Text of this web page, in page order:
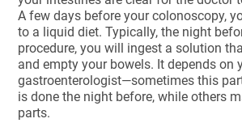
A few days before your colonoscopy,
to a liquid diet. Typically, the night
procedure, you will ingest a solution
and empty your bowels. It depends on
gastroenterologist—sometimes this
is done the night before, while others
parts.